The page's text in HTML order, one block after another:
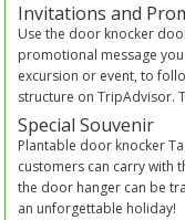
Invitations and
Use the door knocker
promotional message
excursion or event, to
structure on TripAdvisor.
Special Souvenir
Plantable door knocker
customers can carry with
the door hanger can be
an unforgettable holiday!